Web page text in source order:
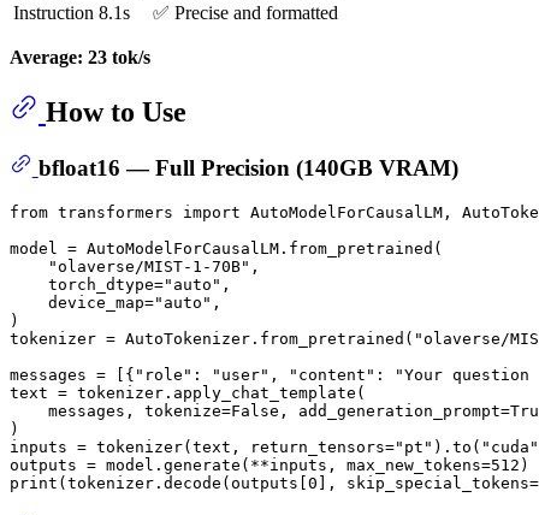
Instruction 8.1s ✅ Precise and formatted
Average: 23 tok/s
How to Use
bfloat16 — Full Precision (140GB VRAM)
from transformers import AutoModelForCausalLM,
model = AutoModelForCausalLM.from_pretrained(
"olaverse/MIST-1-70B" ,
    torch_dtype=
"auto" ,
    device_map=
"auto" ,
)
tokenizer = AutoTokenizer.from_pretrained( "olaverse/
messages = [{ "role" : "user" , "content" :
"Your question
text = tokenizer.apply_chat_template(
    messages, tokenize=
False , add_generation_prompt=
)
inputs = tokenizer(text, return_tensors="pt" ).to( "cuda"
outputs = model.generate(**inputs, max_new_tokens=512
print (tokenizer.decode(outputs[ 0 ], skip_special_tokens=